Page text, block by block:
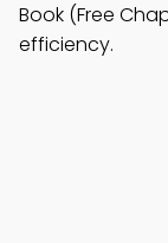
Book (Free
efficiency.